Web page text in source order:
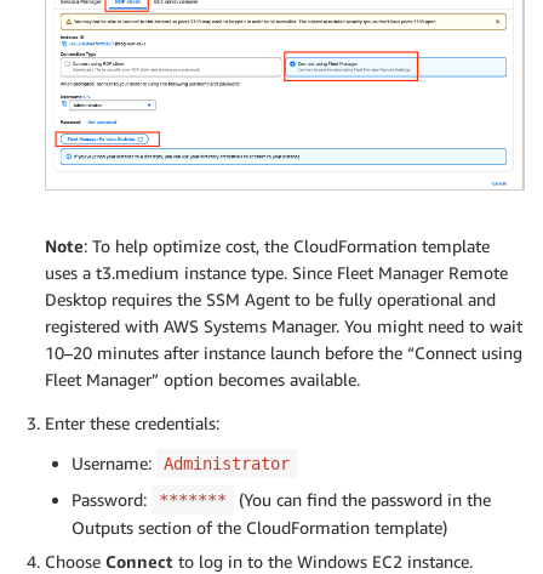
Note: To help optimize cost, the CloudFormation template
uses a t3.medium instance type. Since Fleet Manager Remote
Desktop requires the SSM Agent to be fully operational and
registered with AWS Systems Manager. You might need to wait
10–20 minutes after instance launch before the “Connect using
Fleet Manager” option becomes available.
Enter these credentials:
Username:
Administrator
Password: *******
(You can find the password in the
Outputs section of the CloudFormation template)
Choose Connect to log in to the Windows EC2 instance.